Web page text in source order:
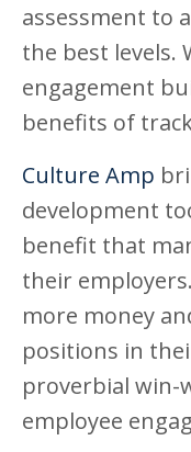
assessment to
the best levels.
engagement
benefits of
Culture Amp
development
benefit that
their
more money
positions in
proverbial win-
employee